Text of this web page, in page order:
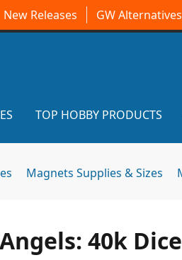
New Releases GW Alternatives
TOP HOBBY PRODUCTS
Magnets Supplies & Sizes
40k